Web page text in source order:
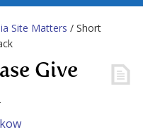
Site Matters / Short
Give